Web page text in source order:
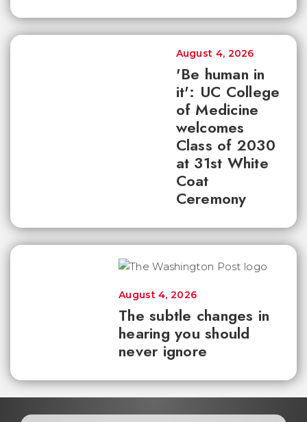
'Be human in
it': UC College
of Medicine
welcomes
Class of 2030
at 31st White
Coat
Ceremony
August 4, 2026
The subtle changes in
hearing you should
never ignore
August 4, 2026